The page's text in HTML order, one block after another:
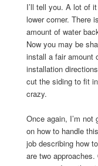
I’ll tell you. A lot of
lower corner. There
amount of water
Now you may be
install a fair amount
installation
cut the siding to fit
crazy.
Once again, I’m not
on how to handle
job describing how
are two